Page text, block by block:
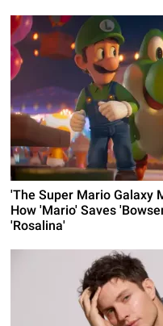
'The Super Mario Galaxy
How 'Mario' Saves
'Rosalina'